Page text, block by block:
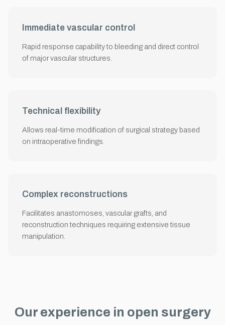
Immediate vascular control
Rapid response capability to bleeding and direct control
of major vascular structures.
Technical flexibility
Allows real-time modification of surgical strategy based
on intraoperative findings.
Complex reconstructions
Facilitates anastomoses, vascular grafts, and
reconstruction techniques requiring extensive tissue
manipulation.
Our experience in open surgery